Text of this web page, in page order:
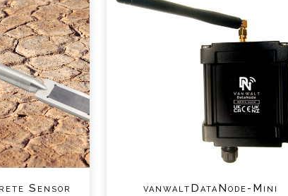
Sensor vanwaltDataNode-Mini